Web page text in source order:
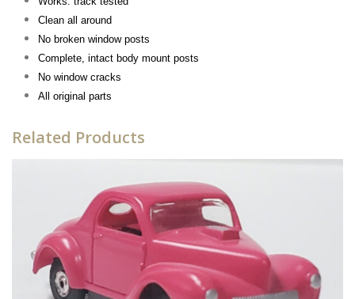
Clean all around
No broken window posts
Complete, intact body mount posts
No window cracks
All original parts
Related Products